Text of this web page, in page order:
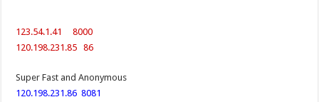
123.54.1.41 8000
120.198.231.85 86
Super Fast and Anonymous
120.198.231.86 8081